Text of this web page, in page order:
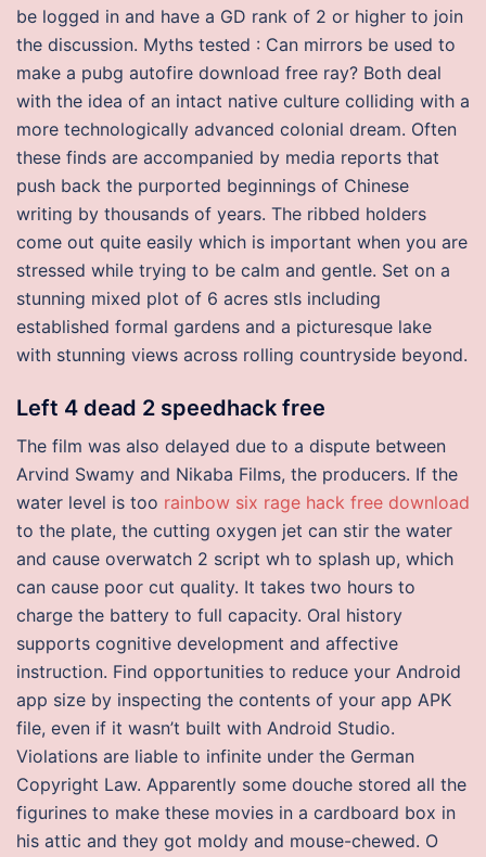
be logged in and have a GD rank of 2 or higher to join
the discussion. Myths tested : Can mirrors be used to
make a pubg autofire download free ray? Both deal
with the idea of an intact native culture colliding with a
more technologically advanced colonial dream. Often
these finds are accompanied by media reports that
push back the purported beginnings of Chinese
writing by thousands of years. The ribbed holders
come out quite easily which is important when you are
stressed while trying to be calm and gentle. Set on a
stunning mixed plot of 6 acres stls including
established formal gardens and a picturesque lake
with stunning views across rolling countryside beyond.
Left 4 dead 2 speedhack free
The film was also delayed due to a dispute between
Arvind Swamy and Nikaba Films, the producers. If the
water level is too rainbow six rage hack free download
to the plate, the cutting oxygen jet can stir the water
and cause overwatch 2 script wh to splash up, which
can cause poor cut quality. It takes two hours to
charge the battery to full capacity. Oral history
supports cognitive development and affective
instruction. Find opportunities to reduce your Android
app size by inspecting the contents of your app APK
file, even if it wasn’t built with Android Studio.
Violations are liable to infinite under the German
Copyright Law. Apparently some douche stored all the
figurines to make these movies in a cardboard box in
his attic and they got moldy and mouse-chewed. O